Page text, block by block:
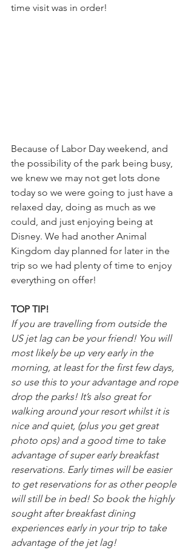
time visit was in order!
Because of Labor Day weekend, and
the possibility of the park being busy,
we knew we may not get lots done
today so we were going to just have a
relaxed day, doing as much as we
could, and just enjoying being at
Disney. We had another Animal
Kingdom day planned for later in the
trip so we had plenty of time to enjoy
everything on offer!
TOP TIP!
If you are travelling from outside the
US jet lag can be your friend! You will
most likely be up very early in the
morning, at least for the first few days,
so use this to your advantage and rope
drop the parks! It’s also great for
walking around your resort whilst it is
nice and quiet, (plus you get great
photo ops) and a good time to take
advantage of super early breakfast
reservations. Early times will be easier
to get reservations for as other people
will still be in bed! So book the highly
sought after breakfast dining
experiences early in your trip to take
advantage of the jet lag!